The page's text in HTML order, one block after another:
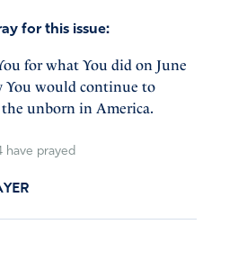
for this issue:
for what You did on June
You would continue to
the unborn in America.
have prayed